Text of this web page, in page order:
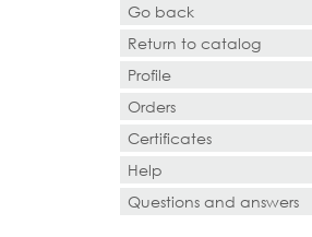
Go back
Return to catalog
Profile
Orders
Certificates
Help
Questions and answers